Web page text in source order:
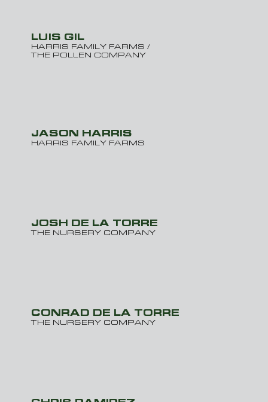
LUIS GIL
HARRIS FAMILY FARMS /
THE POLLEN COMPANY
JASON HARRIS
HARRIS FAMILY FARMS
JOSH DE LA TORRE
THE NURSERY COMPANY
CONRAD DE LA TORRE
THE NURSERY COMPANY